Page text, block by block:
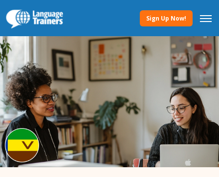
Sign Up Now!